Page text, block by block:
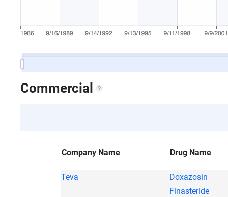
Commercial
Company Name Drug Name
Teva
Doxazosin
Finasteride